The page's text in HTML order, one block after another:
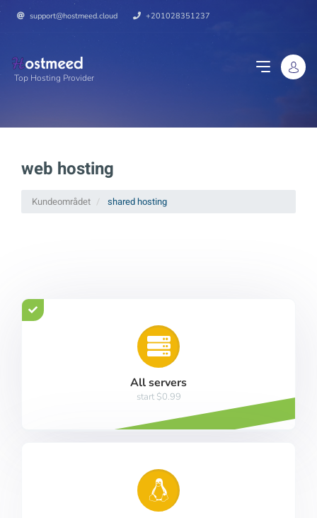
support@hostmeed.cloud +201028351237
Top Hosting Provider
web hosting
Kundeområdet shared hosting
All servers
start $0.99